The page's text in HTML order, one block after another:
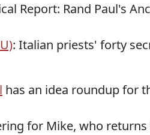
Report: Rand Paul's
: Italian priests' forty
has an idea roundup for
for Mike, who